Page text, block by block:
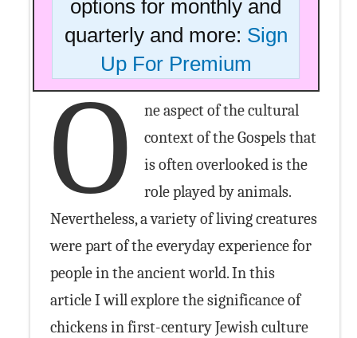
options for monthly and
quarterly and more: Sign
Up For Premium
O
ne aspect of the cultural
context of the Gospels that
is often overlooked is the
role played by animals.
Nevertheless, a variety of living creatures
were part of the everyday experience for
people in the ancient world. In this
article I will explore the significance of
chickens in first-century Jewish culture